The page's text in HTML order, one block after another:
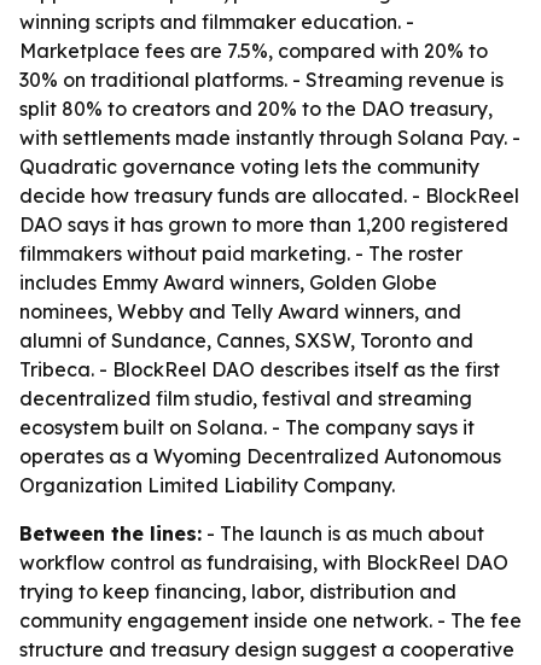
winning scripts and filmmaker education. -
Marketplace fees are 7.5%, compared with 20% to
30% on traditional platforms. - Streaming revenue is
split 80% to creators and 20% to the DAO treasury,
with settlements made instantly through Solana Pay. -
Quadratic governance voting lets the community
decide how treasury funds are allocated. - BlockReel
DAO says it has grown to more than 1,200 registered
filmmakers without paid marketing. - The roster
includes Emmy Award winners, Golden Globe
nominees, Webby and Telly Award winners, and
alumni of Sundance, Cannes, SXSW, Toronto and
Tribeca. - BlockReel DAO describes itself as the first
decentralized film studio, festival and streaming
ecosystem built on Solana. - The company says it
operates as a Wyoming Decentralized Autonomous
Organization Limited Liability Company.
Between the lines: - The launch is as much about
workflow control as fundraising, with BlockReel DAO
trying to keep financing, labor, distribution and
community engagement inside one network. - The fee
structure and treasury design suggest a cooperative